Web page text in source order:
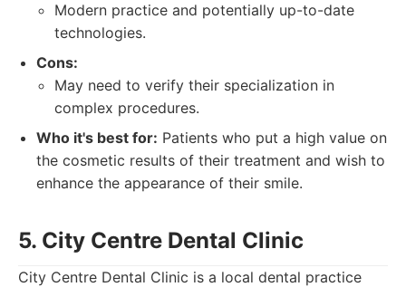
Modern practice and potentially up-to-date
technologies.
Cons:
May need to verify their specialization in
complex procedures.
Who it's best for: Patients who put a high value on
the cosmetic results of their treatment and wish to
enhance the appearance of their smile.
5. City Centre Dental Clinic
City Centre Dental Clinic is a local dental practice